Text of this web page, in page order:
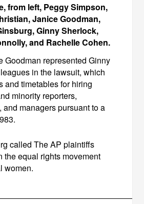
from left, Peggy Simpson,
Janice Goodman,
Ginny Sherlock,
and Rachelle Cohen.
Goodman represented Ginny
in the lawsuit, which
and timetables for hiring
minority reporters,
and managers pursuant to a
called The AP plaintiffs
the equal rights movement
women.